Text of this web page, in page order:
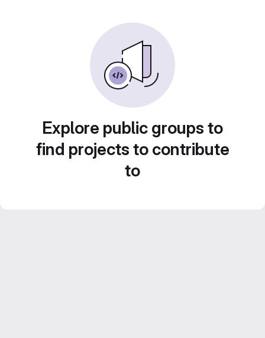
Explore public groups to
find projects to contribute
to